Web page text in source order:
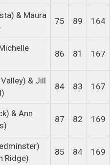
& Maura
75 89 164
86 81 167
& Jill
84 83 167
& Ann
87 82 169
Ridge)
85 84 169